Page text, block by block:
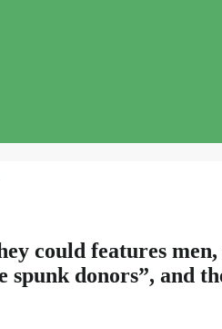
could features
spunk donors”, and